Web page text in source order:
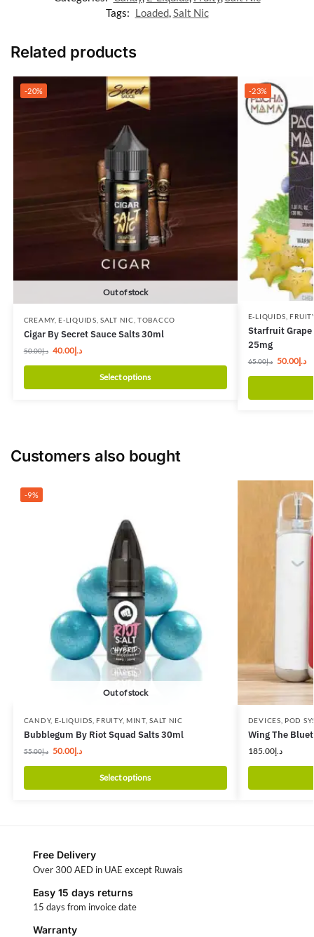
Tags: Loaded,Salt Nic
Related products
-20%
Out of stock
CREAMY,E-LIQUIDS ,SALT NIC ,TOBACCO
Cigar By Secret Sauce Salts 30ml
د.إ50.00 د.إ40.00
Select options
-23%
E-LIQUIDS,
Starfruit
25mg
د.إ65.00 د.إ50.00
Customers also bought
-9%
Out of stock
CANDY, E-LIQUIDS,FRUITY, MINT,SALT NIC
Bubblegum By Riot Squad Salts 30ml
د.إ55.00 د.إ50.00
Select options
DEVICES, POD
Wing The
د.إ185.00
Free Delivery
Over 300 AED in UAE except Ruwais
Easy 15 days returns
15 days from invoice date
Warranty